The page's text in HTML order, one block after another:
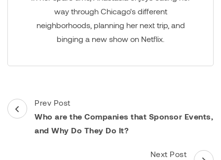
way through Chicago's different
neighborhoods, planning her next trip, and
binging a new show on Netflix.
Post
Navigation
Prev Post
Who are the Companies that Sponsor Events,
and Why Do They Do It?
Next Post